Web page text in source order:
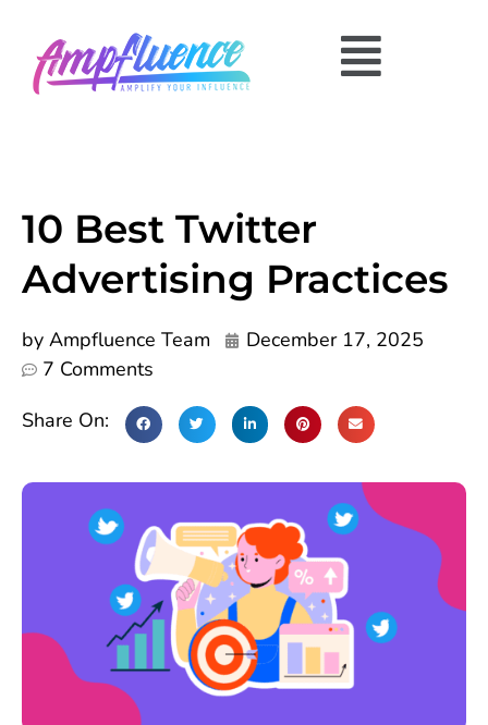
10 Best Twitter
Advertising Practices
by Ampfluence Team
December 17, 2025
7 Comments
Share On: